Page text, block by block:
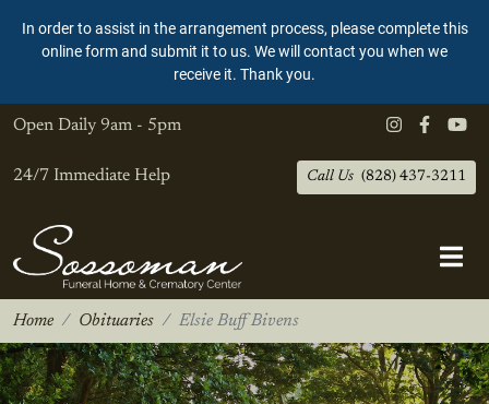
In order to assist in the arrangement process, please complete this
online form and submit it to us. We will contact you when we
receive it. Thank you.
Open Daily 9am - 5pm
24/7 Immediate Help Call Us (828) 437-3211
Home Obituaries Elsie Buff Bivens